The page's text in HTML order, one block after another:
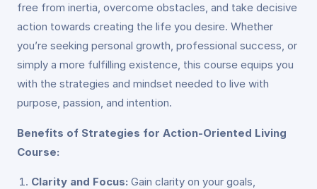
free from inertia, overcome obstacles, and take decisive
action towards creating the life you desire. Whether
you’re seeking personal growth, professional success, or
simply a more fulfilling existence, this course equips you
with the strategies and mindset needed to live with
purpose, passion, and intention.
Benefits of Strategies for Action-Oriented Living
Course:
Clarity and Focus: Gain clarity on your goals,